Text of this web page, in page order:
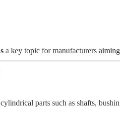
a key topic for manufacturers
parts such as shafts,